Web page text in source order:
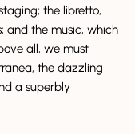
the libretto,
and the music, which
all, we must
the dazzling
a superbly